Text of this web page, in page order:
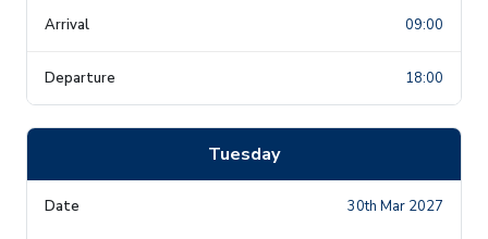
09:00
18:00
Tuesday
30th Mar 2027